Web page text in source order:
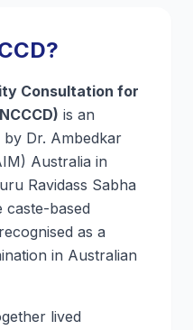
Consultation for
is an
Dr. Ambedkar
Australia in
Ravidass Sabha
caste-based
as a
in Australian
lived